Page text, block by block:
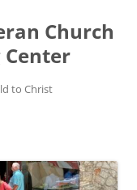
Church
to Christ